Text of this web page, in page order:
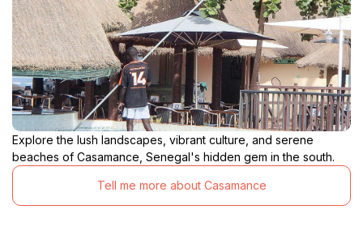
Explore the lush landscapes, vibrant culture, and serene
beaches of Casamance, Senegal's hidden gem in the south.
Tell me more about Casamance